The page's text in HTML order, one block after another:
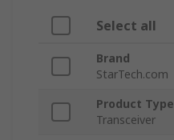
Select all
Brand
StarTech.com
Product Type
Transceiver